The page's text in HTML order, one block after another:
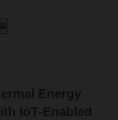
Energy
IoT-Enabled